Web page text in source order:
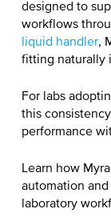
designed to
workflows
liquid handler,
fitting naturally
For labs
this
performance
Learn how
automation
laboratory